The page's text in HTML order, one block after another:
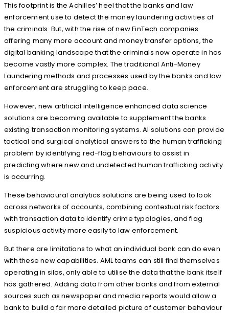
This footprint is the Achilles’ heel that the banks and law
enforcement use to detect the money laundering activities of
the criminals. But, with the rise of new FinTech companies
offering many more account and money transfer options, the
digital banking landscape that the criminals now operate in has
become vastly more complex. The traditional Anti-Money
Laundering methods and processes used by the banks and law
enforcement are struggling to keep pace.
However, new artificial intelligence enhanced data science
solutions are becoming available to supplement the banks
existing transaction monitoring systems. AI solutions can provide
tactical and surgical analytical answers to the human trafficking
problem by identifying red-flag behaviours to assist in
predicting where new and undetected human trafficking activity
is occurring.
These behavioural analytics solutions are being used to look
across networks of accounts, combining contextual risk factors
with transaction data to identify crime typologies, and flag
suspicious activity more easily to law enforcement.
But there are limitations to what an individual bank can do even
with these new capabilities. AML teams can still find themselves
operating in silos, only able to utilise the data that the bank itself
has gathered. Adding data from other banks and from external
sources such as newspaper and media reports would allow a
bank to build a far more detailed picture of customer behaviour